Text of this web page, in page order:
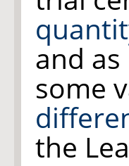
and
some
the